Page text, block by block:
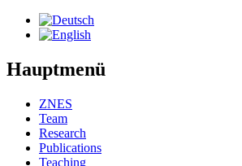
Hauptmenü
ZNES
Team
Research
Publications
Teaching